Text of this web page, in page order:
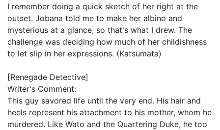
I remember doing a quick sketch of her right at the
outset. Jobana told me to make her albino and
mysterious at a glance, so that's what I drew. The
challenge was deciding how much of her childishness
to let slip in her expressions. (Katsumata)
[Renegade Detective]
Writer's Comment:
This guy savored life until the very end. His hair and
heels represent his attachment to his mother, whom he
murdered. Like Wato and the Quartering Duke, he too